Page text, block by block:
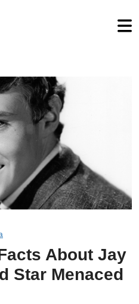
About Jay
Star Menaced